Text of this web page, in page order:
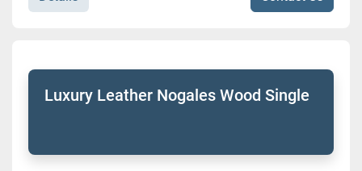
Luxury Leather Nogales Wood Single